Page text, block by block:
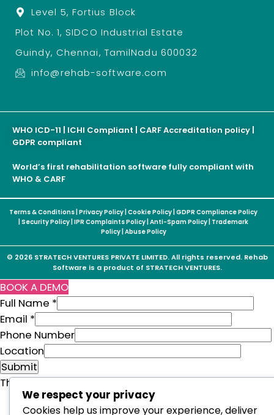
Level 5, Fortius Block
Plot No. 1, SIDCO Industrial Estate
Guindy, Chennai, TamilNadu 600032
info@rehab-software.com
WHO ICD-11 | ICHI Compliant | CARF Accreditation policy |
GDPR compliant
World’s first rehabilitation software fully compliant with
WHO & CARF
Terms & Conditions Privacy Policy Cookie Policy GDPR Compliance Policy
Security Policy IPR Complaints Policy Anti-Spam Policy Trademark
Policy| Abuse Policy
© 2026 STRATECH VENTURES PRIVATE LIMITED. All rights reserved. Rehab
Software is a product of STRATECH VENTURES.
BOOK A DEMO
Full Name *
Email *
Phone Number
F
u
l
Location
Submit
This form is powered by:Sticky Floating Forms Lite
We respect your privacy
Cookies help us improve your experience, deliver